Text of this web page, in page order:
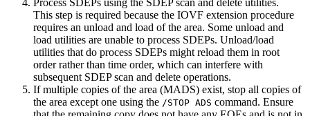
This step is required because the IOVF extension procedure
requires an unload and load of the area. Some unload and
load utilities are unable to process SDEPs. Unload/load
utilities that do process SDEPs might reload them in root
order rather than time order, which can interfere with
subsequent SDEP scan and delete operations.
If multiple copies of the area (MADS) exist, stop all copies of
the area except one using the /STOP ADS command. Ensure